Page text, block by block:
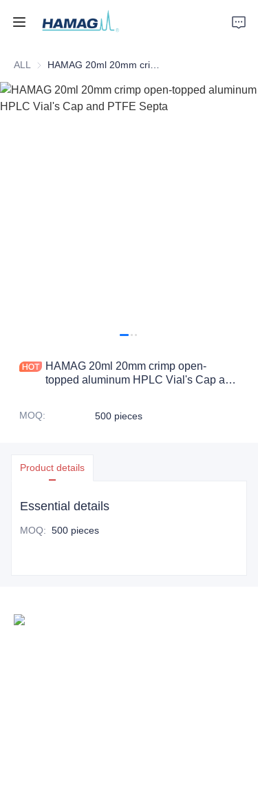
ALL
HAMAG 20ml 20mm crimp open-
topped aluminum HPLC Vial's Cap and
MOQ: 500 pieces
Product details
Essential details
MOQ: 500 pieces
Home
About Us